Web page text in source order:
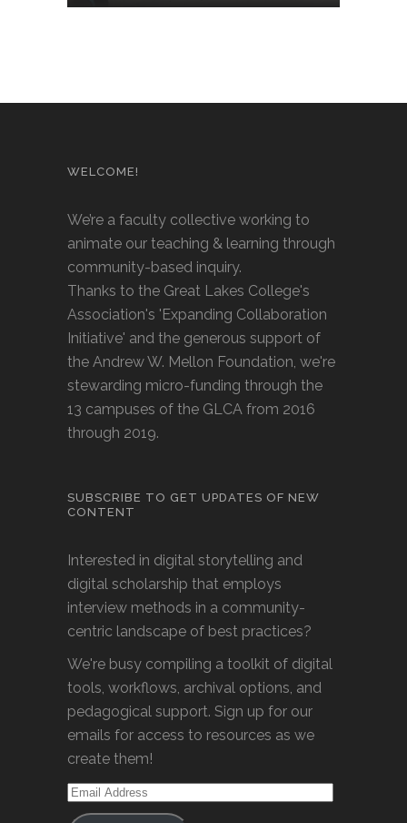
WELCOME!
We’re a faculty collective working to
animate our teaching & learning through
community-based inquiry.
Thanks to the Great Lakes College's
Association's 'Expanding Collaboration
Initiative' and the generous support of
the Andrew W. Mellon Foundation, we're
stewarding micro-funding through the
13 campuses of the GLCA from 2016
through 2019.
SUBSCRIBE TO GET UPDATES OF NEW
CONTENT
Interested in digital storytelling and
digital scholarship that employs
interview methods in a community-
centric landscape of best practices?
We're busy compiling a toolkit of digital
tools, workflows, archival options, and
pedagogical support. Sign up for our
emails for access to resources as we
create them!
Email
Address